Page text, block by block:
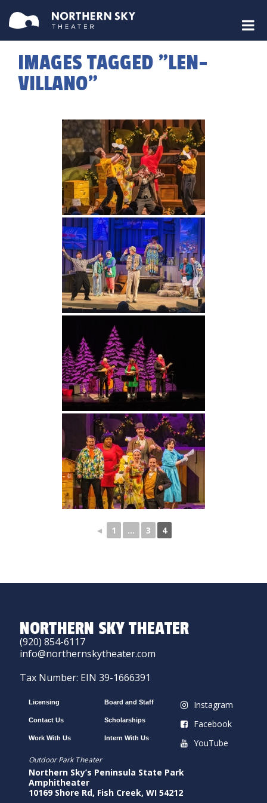
IMAGES TAGGED "LEN-
VILLANO"
◄ 1 ... 3 4
NORTHERN SKY THEATER
(920) 854-6117
info@northernskytheater.com
Tax Number: EIN 39-1666391
Licensing
Contact Us
Work With Us
Board and Staff
Scholarships
Intern With Us
Instagram
Facebook
YouTube
Outdoor Park Theater
Northern Sky’s Peninsula State Park
Amphitheater
10169 Shore Rd, Fish Creek, WI 54212